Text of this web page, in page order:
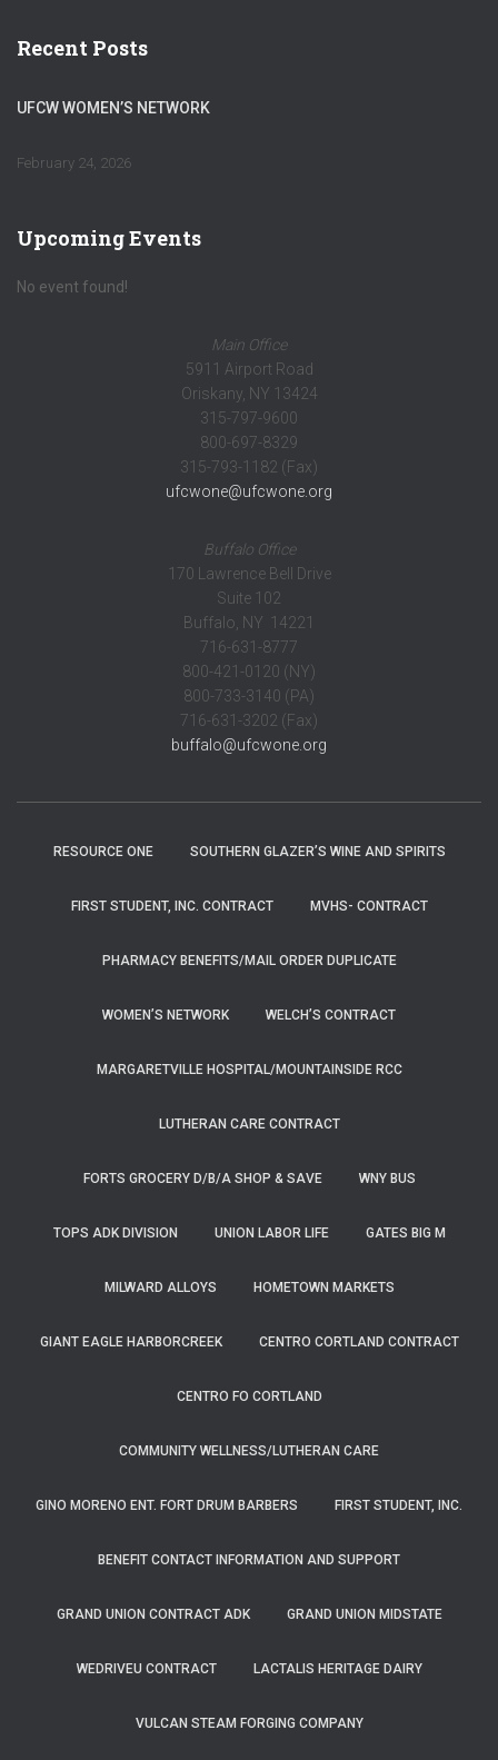
Recent Posts
UFCW WOMEN’S NETWORK
February 24, 2026
Upcoming Events
No event found!
Main Office
5911 Airport Road
Oriskany, NY 13424
315-797-9600
800-697-8329
315-793-1182 (Fax)
ufcwone@ufcwone.org
Buffalo Office
170 Lawrence Bell Drive
Suite 102
Buffalo, NY 14221
716-631-8777
800-421-0120 (NY)
800-733-3140 (PA)
716-631-3202 (Fax)
buffalo@ufcwone.org
RESOURCE ONE SOUTHERN GLAZER’S WINE AND SPIRITS
FIRST STUDENT, INC. CONTRACT MVHS- CONTRACT
PHARMACY BENEFITS/MAIL ORDER DUPLICATE
WOMEN’S NETWORK WELCH’S CONTRACT
MARGARETVILLE HOSPITAL/MOUNTAINSIDE RCC
LUTHERAN CARE CONTRACT
FORTS GROCERY D/B/A SHOP & SAVE WNY BUS
TOPS ADK DIVISION UNION LABOR LIFE GATES BIG M
MILWARD ALLOYS HOMETOWN MARKETS
GIANT EAGLE HARBORCREEK CENTRO CORTLAND CONTRACT
CENTRO FO CORTLAND
COMMUNITY WELLNESS/LUTHERAN CARE
GINO MORENO ENT. FORT DRUM BARBERS FIRST STUDENT, INC.
BENEFIT CONTACT INFORMATION AND SUPPORT
GRAND UNION CONTRACT ADK GRAND UNION MIDSTATE
WEDRIVEU CONTRACT LACTALIS HERITAGE DAIRY
VULCAN STEAM FORGING COMPANY